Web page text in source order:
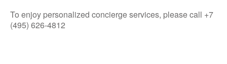
To enjoy personalized concierge services, please call +7
(495) 626-4812